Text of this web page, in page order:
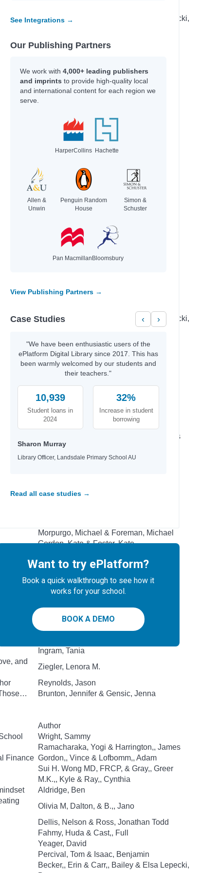
Becker,, Erin & Carr,, Bailey & Elsa Lepecki,
Ingram, Tania
Rodriguez, Cindy L.
Nicky Parker & Cheung, Sue
Brazier, Josh
Roberts, Ros
Eisen, Max & Kacer, Kathy
Gordon, Kate & Foster, Kate
Morpurgo, Michael & Foreman, Michael
Commodore, Kia
Garvey, Niamh & Burgess, Rebecca
Brunton, Jennifer & Gensic, Jenna
Aldridge, Ben
Reynolds, Jason
and
Becker,, Erin & Carr,, Bailey & Elsa Lepecki,
Percival, Tom & Isaac, Benjamin
Fahmy, Huda& Cast,, Full
Dellis, Nelson & Ross, Jonathan Todd
Olivia M, Dalton, & B.,, Jano
Aldridge, Ben
M.K.,, Kyle & Ray,, Cynthia
Sui H. Wong MD, FRCP, & Gray,, Greer
Finance
Gordon,, Vince & Lofbomm,, Adam
Ramacharaka, Yogi & Harrington,, James
Wright, Sammy
Yeager, David
Morpurgo, Michael & Foreman, Michael
Gordon, Kate & Foster, Kate
Wind, Lee
Roberts, Ros
Brazier, Josh
Nicky Parker & Cheung, Sue
Rodriguez, Cindy L.
Ingram, Tania
and
Ziegler, Lenora M.
Reynolds, Jason
Brunton, Jennifer & Gensic, Jenna
Author
Wright, Sammy
Ramacharaka, Yogi & Harrington,, James
Finance Gordon,, Vince & Lofbomm,, Adam
Sui H. Wong MD, FRCP, & Gray,, Greer
M.K.,, Kyle & Ray,, Cynthia
Aldridge, Ben
Olivia M, Dalton, & B.,, Jano
Dellis, Nelson & Ross, Jonathan Todd
Fahmy, Huda & Cast,, Full
Yeager, David
Percival, Tom & Isaac, Benjamin
Becker,, Erin & Carr,, Bailey & Elsa Lepecki,
See Integrations →
Our Publishing Partners
We work with 4,000+ leading publishers
and imprints to provide high-quality local
and international content for each region we
serve.
HarperCollins Hachette
Allen &
Unwin
Penguin Random
House
Simon &
Schuster
Pan Macmillan Bloomsbury
View Publishing Partners →
Case Studies ‹ ›
"We have been enthusiastic users of the
ePlatform Digital Library since 2017. This has
been warmly welcomed by our students and
their teachers."
10,939
Student loans in
2024
32%
Increase in student
borrowing
Sharon Murray
Library Officer, Landsdale Primary School AU
Read all case studies →
Want to try ePlatform?
Book a quick walkthrough to see how it
works for your school.
BOOK A DEMO